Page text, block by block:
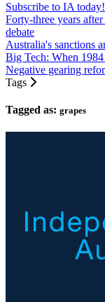
Subscribe to IA today!
Forty-three years
debate
Australia's sanctions
Big Tech: When
Negative gearing
Tags
Tagged as: grapes